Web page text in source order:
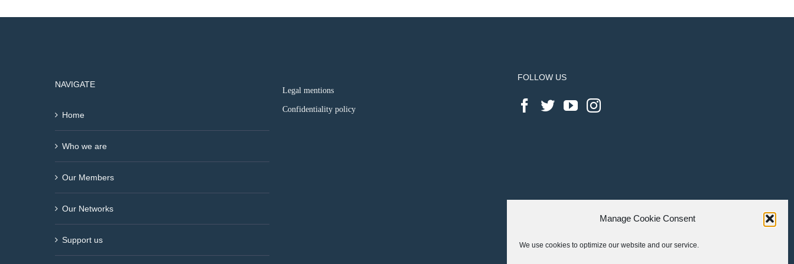
Manage Cookie Consent
We use cookies to optimize our website and our service.
NAVIGATE
Home
Who we are
Our Members
Our Networks
Support us
Legal mentions
Confidentiality policy
FOLLOW US